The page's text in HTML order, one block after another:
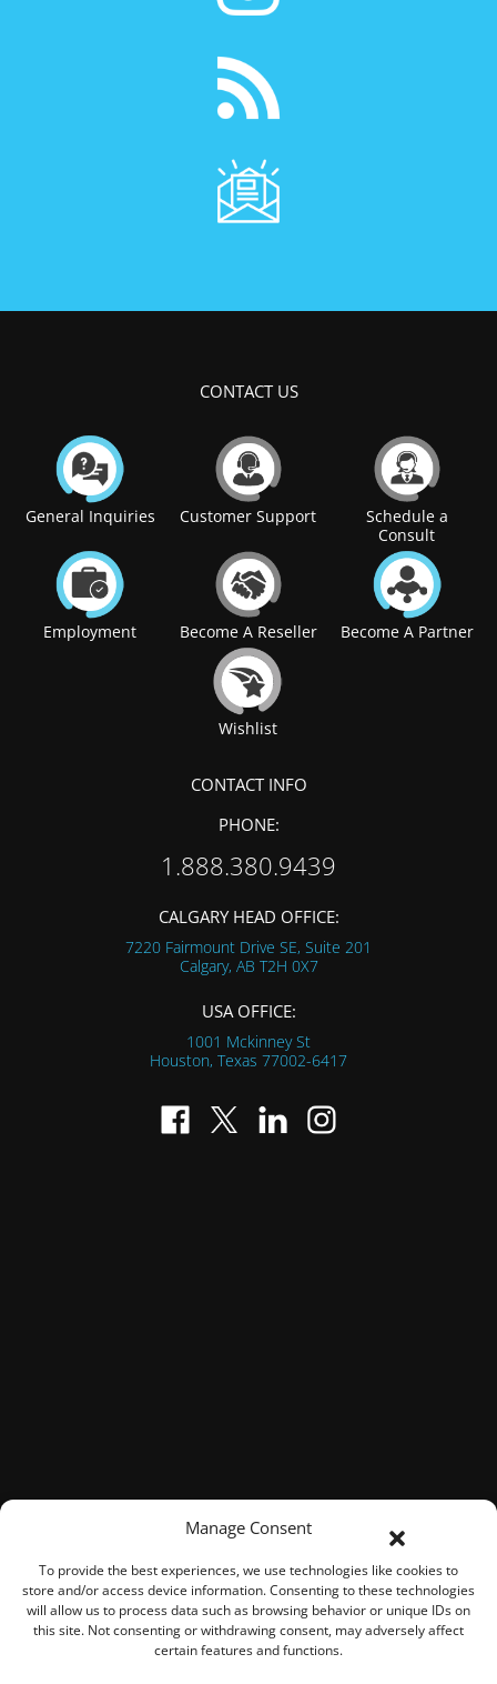
Manage Consent
To provide the best experiences, we use technologies like cookies to
store and/or access device information. Consenting to these technologies
will allow us to process data such as browsing behavior or unique IDs on
this site. Not consenting or withdrawing consent, may adversely affect
certain features and functions.
CONTACT US
General Inquiries Customer Support
Schedule a
Consult
Employment Become A Reseller Become A Partner
Wishlist
CONTACT INFO
PHONE:
1.888.380.9439
CALGARY HEAD OFFICE:
7220 Fairmount Drive SE, Suite 201
Calgary, AB T2H 0X7
USA OFFICE:
1001 Mckinney St
Houston, Texas 77002-6417